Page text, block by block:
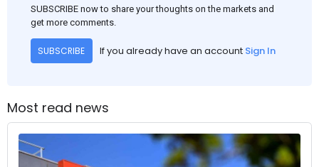
SUBSCRIBE now to share your thoughts on the markets and
get more comments.
SUBSCRIBE If you already have an account Sign In
Most read news